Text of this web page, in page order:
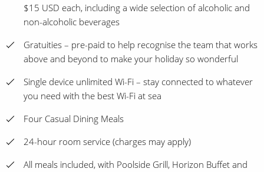
$15 USD each, including a wide selection of alcoholic and
non-alcoholic beverages
Gratuities – pre-paid to help recognise the team that works
above and beyond to make your holiday so wonderful
Single device unlimited Wi-Fi – stay connected to whatever
you need with the best Wi-Fi at sea
Four Casual Dining Meals
24-hour room service (charges may apply)
All meals included, with Poolside Grill, Horizon Buffet and